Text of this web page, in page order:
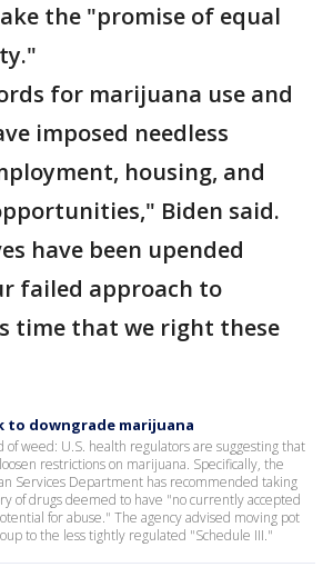
the "promise of equal
for marijuana use and
imposed needless
housing, and
Biden said.
have been upended
failed approach to
time that we right these
to downgrade marijuana
weed: U.S. health regulators are suggesting that
restrictions on marijuana. Specifically, the
Services Department has recommended taking
of drugs deemed to have "no currently accepted
for abuse." The agency advised moving pot
to the less tightly regulated "Schedule III."